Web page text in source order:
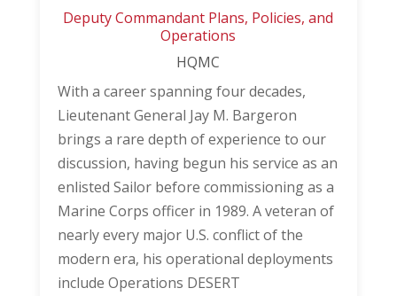
Deputy Commandant Plans, Policies, and
Operations
HQMC
With a career spanning four decades,
Lieutenant General Jay M. Bargeron
brings a rare depth of experience to our
discussion, having begun his service as an
enlisted Sailor before commissioning as a
Marine Corps officer in 1989. A veteran of
nearly every major U.S. conflict of the
modern era, his operational deployments
include Operations DESERT